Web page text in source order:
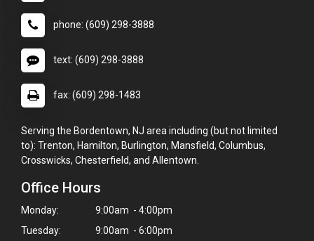
phone: (609) 298-3888
text: (609) 298-3888
fax: (609) 298-1483
Serving the Bordentown, NJ area including (but not limited
to): Trenton, Hamilton, Burlington, Mansfield, Columbus,
Crosswicks, Chesterfield, and Allentown.
Office Hours
Monday:
9:00am - 4:00pm
Tuesday:
9:00am - 6:00pm